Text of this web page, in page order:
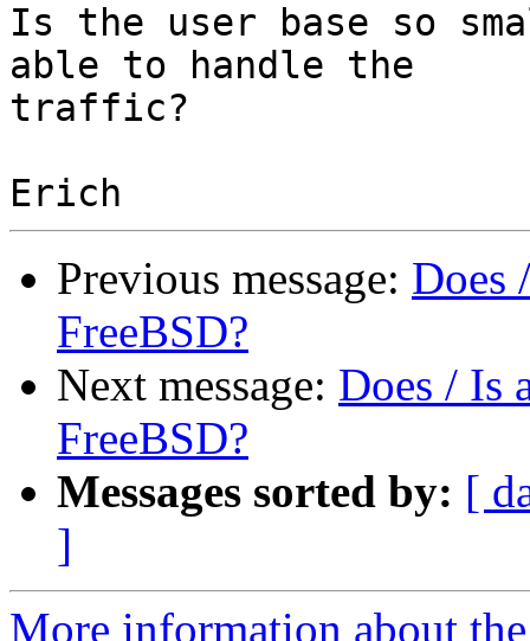
Is the user base so
able to handle the
traffic?
Previous message: Does
FreeBSD?
Next message: Does / Is
FreeBSD?
Messages sorted by: [
]
More information about